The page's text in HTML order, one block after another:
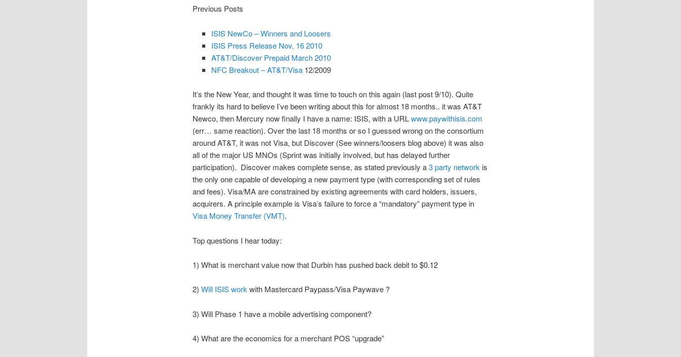
Previous Posts
ISIS NewCo – Winners and Loosers
ISIS Press Release Nov, 16 2010
AT&T/Discover Prepaid March 2010
NFC Breakout – AT&T/Visa 12/2009
It’s the New Year, and thought it was time to touch on this again (last post 9/10). Quite
frankly its hard to believe I’ve been writing about this for almost 18 months.. it was AT&T
Newco, then Mercury now finally I have a name: ISIS, with a URLwww.paywithisis.com
(err… same reaction). Over the last 18 months or so I guessed wrong on the consortium
around AT&T, it was not Visa, but Discover (See winners/loosers blog above) it was also
all of the major US MNOs (Sprint was initially involved, but has delayed further
participation). Discover makes complete sense, as stated previously a3 party networkis
the only one capable of developing a new payment type (with corresponding set of rules
and fees). Visa/MA are constrained by existing agreements with card holders, issuers,
acquirers. A principle example is Visa’s failure to force a “mandatory” payment type in
Visa Money Transfer (VMT).
Top questions I hear today:
1) What is merchant value now that Durbin has pushed back debit to $0.12
2) Will ISIS workwith Mastercard Paypass/Visa Paywave ?
3) Will Phase 1 have a mobile advertising component?
4) What are the economics for a merchant POS “upgrade”